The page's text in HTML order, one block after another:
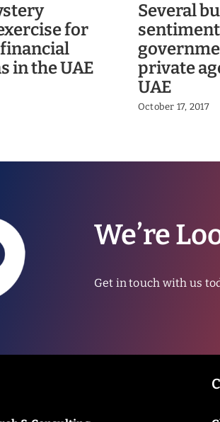
for
in the UAE
Several
private
UAE
October 17, 2017
We’re
Get in touch with us